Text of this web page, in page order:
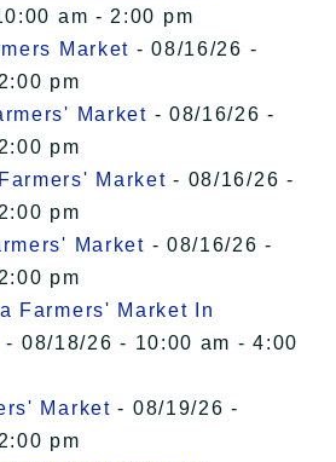
am - 2:00 pm
Market - 08/16/26 -
pm
Market - 08/16/26 -
pm
Market - 08/16/26 -
pm
Market - 08/16/26 -
pm
Farmers' Market In
- 08/18/26 - 10:00 am - 4:00
Market - 08/19/26 -
pm